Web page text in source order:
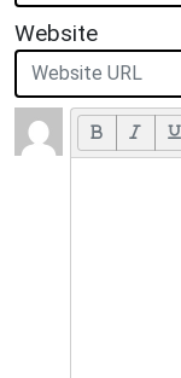
Website